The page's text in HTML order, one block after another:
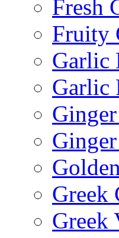
Fresh
Fruity
Garlic
Garlic
Greek
Greek